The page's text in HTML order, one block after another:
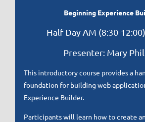
Beginning Experience
Half Day AM (8:30-
Presenter: Mary
This introductory course provides a
foundation for building web
Experience Builder.
Participants will learn how to create